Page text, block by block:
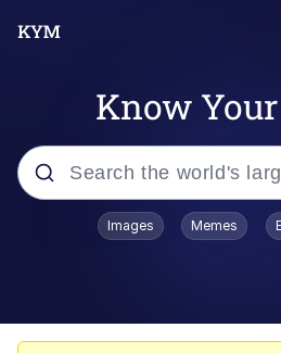
Know
Popular searches
Images Memes